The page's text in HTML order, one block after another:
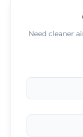
Need cleaner